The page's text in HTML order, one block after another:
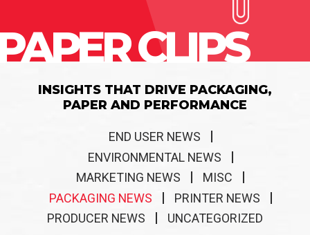
CLIPS
INSIGHTS THAT DRIVE PACKAGING,
PAPER AND PERFORMANCE
END USER NEWS
ENVIRONMENTAL NEWS
MARKETING NEWS
MISC
PACKAGING NEWS
PRINTER NEWS
PRODUCER NEWS
UNCATEGORIZED